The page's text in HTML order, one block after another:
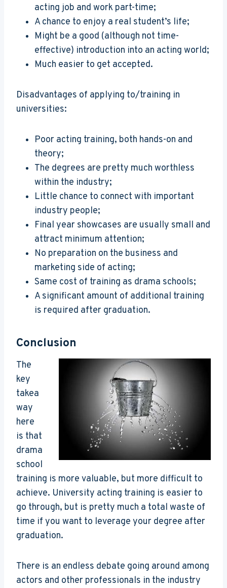
acting job and work part-time;
A chance to enjoy a real student’s life;
Might be a good (although not time-
effective) introduction into an acting world;
Much easier to get accepted.
Disadvantages of applying to/training in
universities:
Poor acting training, both hands-on and
theory;
The degrees are pretty much worthless
within the industry;
Little chance to connect with important
industry people;
Final year showcases are usually small and
attract minimum attention;
No preparation on the business and
marketing side of acting;
Same cost of training as drama schools;
A significant amount of additional training
is required after graduation.
Conclusion
The
key
takea
way
here
is that
drama
school
training is more valuable, but more difficult to
achieve. University acting training is easier to
go through, but is pretty much a total waste of
time if you want to leverage your degree after
graduation.
There is an endless debate going around among
actors and other professionals in the industry